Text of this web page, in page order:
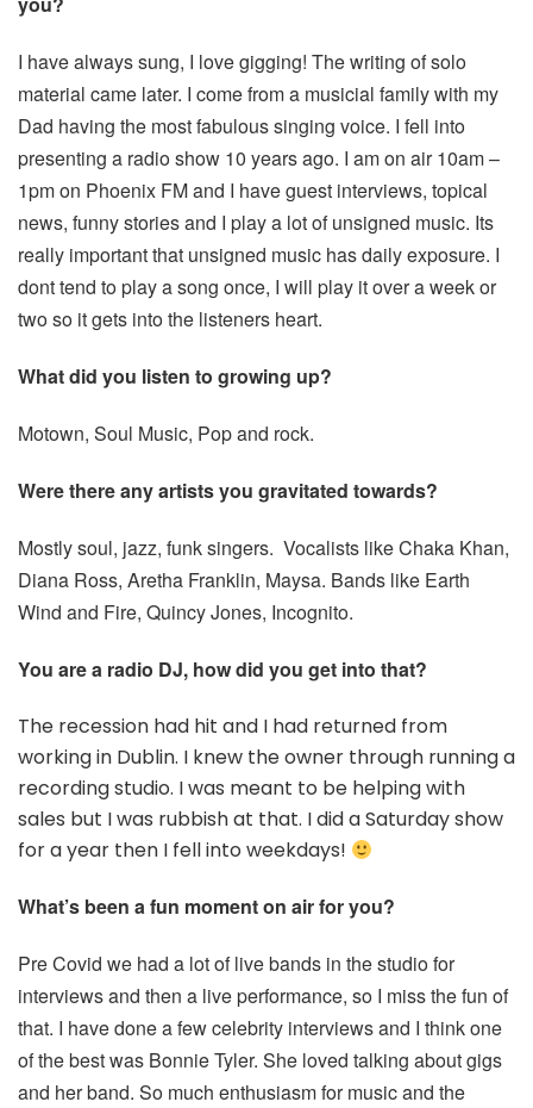
I have always sung, I love gigging! The writing of solo
material came later. I come from a musicial family with my
Dad having the most fabulous singing voice. I fell into
presenting a radio show 10 years ago. I am on air 10am –
1pm on Phoenix FM and I have guest interviews, topical
news, funny stories and I play a lot of unsigned music. Its
really important that unsigned music has daily exposure. I
dont tend to play a song once, I will play it over a week or
two so it gets into the listeners heart.
What did you listen to growing up?
Motown, Soul Music, Pop and rock.
Were there any artists you gravitated towards?
Mostly soul, jazz, funk singers. Vocalists like Chaka Khan,
Diana Ross, Aretha Franklin, Maysa. Bands like Earth
Wind and Fire, Quincy Jones, Incognito.
You are a radio DJ, how did you get into that?
The recession had hit and I had returned from
working in Dublin. I knew the owner through running a
recording studio. I was meant to be helping with
sales but I was rubbish at that. I did a Saturday show
for a year then I fell into weekdays!
What’s been a fun moment on air for you?
Pre Covid we had a lot of live bands in the studio for
interviews and then a live performance, so I miss the fun of
that. I have done a few celebrity interviews and I think one
of the best was Bonnie Tyler. She loved talking about gigs
and her band. So much enthusiasm for music and the